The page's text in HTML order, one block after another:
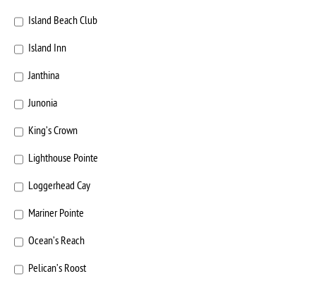
Island Beach Club
Island Inn
Janthina
Junonia
King’s Crown
Lighthouse Pointe
Loggerhead Cay
Mariner Pointe
Ocean’s Reach
Pelican’s Roost